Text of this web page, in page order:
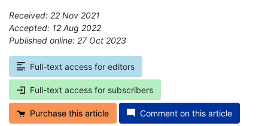
Received: 22 Nov 2021
Accepted: 12 Aug 2022
Published online: 27 Oct 2023
Full-text access for editors
Full-text access for subscribers
Purchase this article Comment on this article